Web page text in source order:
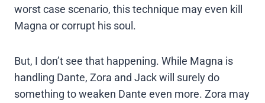
worst case scenario, this technique may even kill
Magna or corrupt his soul.
But, I don’t see that happening. While Magna is
handling Dante, Zora and Jack will surely do
something to weaken Dante even more. Zora may